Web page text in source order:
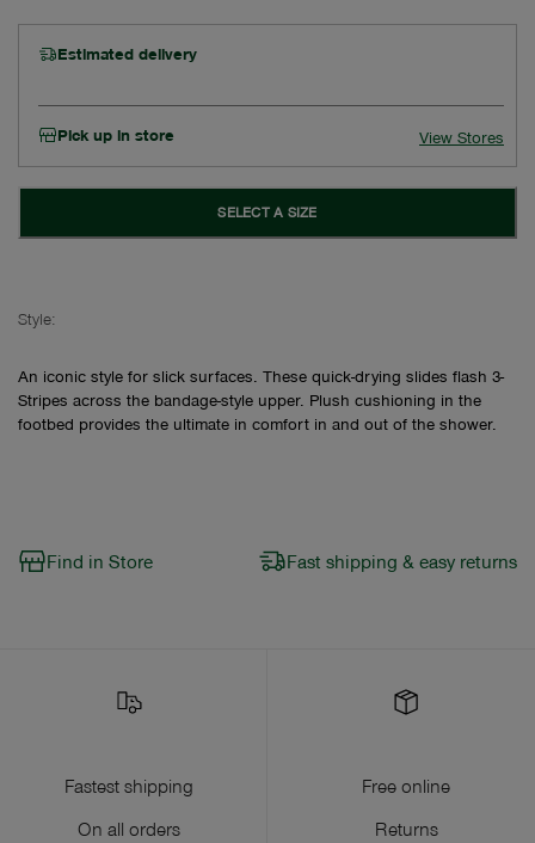
Estimated delivery
Pick up in store View Stores
SELECT A SIZE
Style:
An iconic style for slick surfaces. These quick-drying slides flash 3-
Stripes across the bandage-style upper. Plush cushioning in the
footbed provides the ultimate in comfort in and out of the shower.
Find in Store Fast shipping & easy returns
Fastest shipping
On all orders
Free online
Returns